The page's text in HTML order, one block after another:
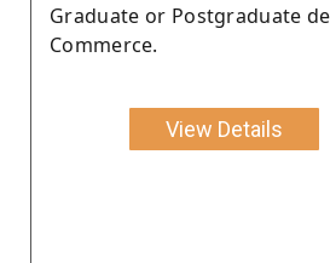
Graduate or Postgraduate
Commerce.
View Details